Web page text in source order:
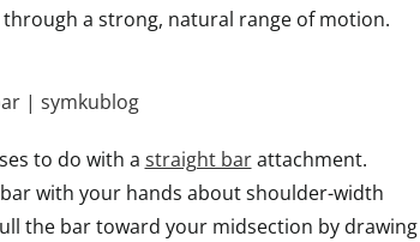
a strong, natural range of motion.
to do with a straight barattachment.
with your hands about shoulder-width
the bar toward your midsection by drawing